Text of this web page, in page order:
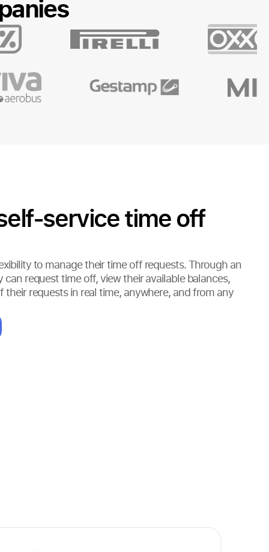
service time off
to manage their time off requests. Through an
request time off, view their available balances,
requests in real time, anywhere, and from any